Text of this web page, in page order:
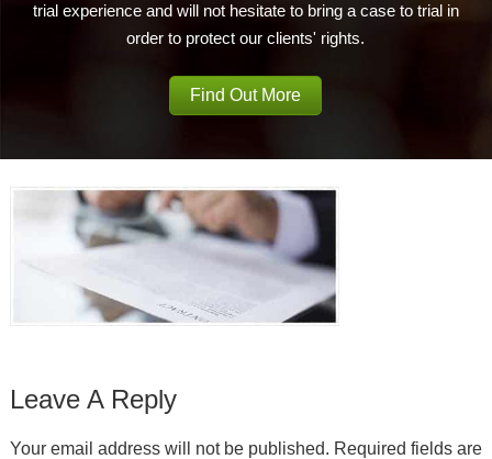
trial experience and will not hesitate to bring a case to trial in
order to protect our clients' rights.
Find Out More
Leave A Reply
Your email address will not be published. Required fields are